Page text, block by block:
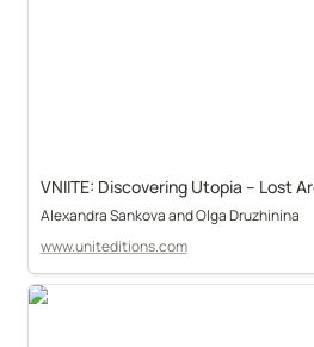
VNIITE: Discovering Utopia – Lost
Alexandra Sankova and Olga Druzhinina
www.uniteditions.com